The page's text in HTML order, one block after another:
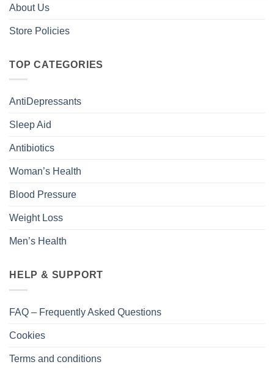
About Us
Store Policies
TOP CATEGORIES
AntiDepressants
Sleep Aid
Antibiotics
Woman’s Health
Blood Pressure
Weight Loss
Men’s Health
HELP & SUPPORT
FAQ – Frequently Asked Questions
Cookies
Terms and conditions